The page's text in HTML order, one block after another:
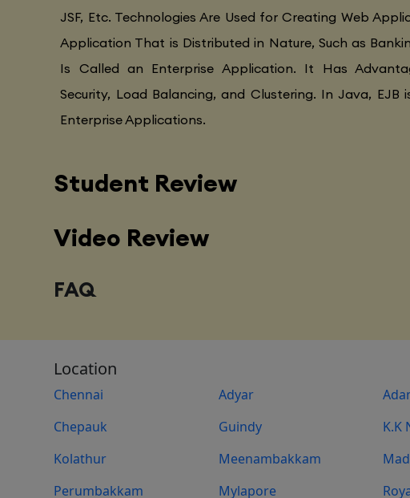
JSF, Etc. Technologies Are Used for Creating Web
Application That is Distributed in Nature, Such as
Is Called an Enterprise Application. It Has
Security, Load Balancing, and Clustering. In Java, EJB
Enterprise Applications.
Student Review
Video Review
FAQ
Location
Chennai Adyar
Chepauk
Guindy K.K
Kolathur
Meenambakkam
Perumbakkam
Mylapore